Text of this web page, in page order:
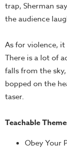
trap, Sherman
the audience
As for violence, it
There is a lot of
falls from the
bopped on the
taser.
Teachable
Obey Your